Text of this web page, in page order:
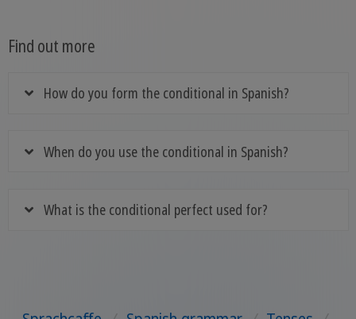
Find out more
How do you form the conditional in Spanish?
When do you use the conditional in Spanish?
What is the conditional perfect used for?